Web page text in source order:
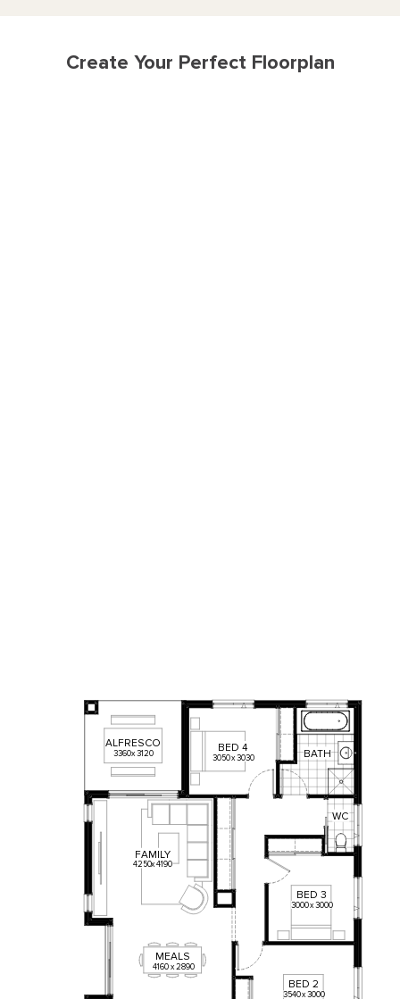
Create Your Perfect Floorplan
4250x 4190
4160 x 2890
3540x3000
3360x 3120
3000x3000
3050x3030 BATH
BED 3
MEALS
FAMILY
BED 2
WC
ALFRESCO BED 4